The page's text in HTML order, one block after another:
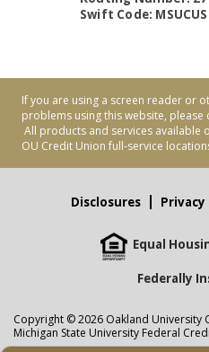
Swift Code:
If you are using a screen reader or
problems using this website, please
All products and services available
OU Credit Union full-service
Disclosures
Equal
Federally
Copyright © 2026 Oakland University
Michigan State University Federal